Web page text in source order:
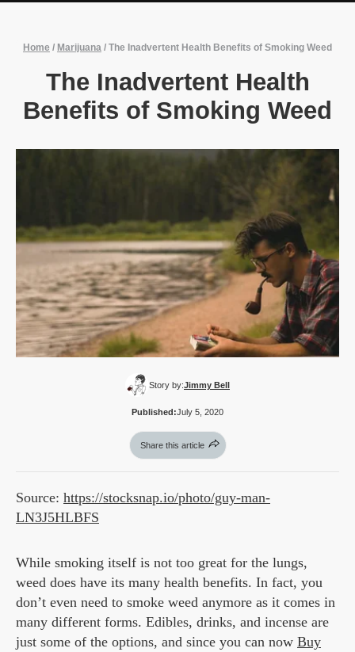
Home / Marijuana / The Inadvertent Health Benefits of Smoking Weed
The Inadvertent Health
Benefits of Smoking Weed
Story by:Jimmy Bell
Published:July 5, 2020
Share this article
Source: https://stocksnap.io/photo/guy-man-
LN3J5HLBFS
While smoking itself is not too great for the lungs,
weed does have its many health benefits. In fact, you
don’t even need to smoke weed anymore as it comes in
many different forms. Edibles, drinks, and incense are
just some of the options, and since you can now Buy